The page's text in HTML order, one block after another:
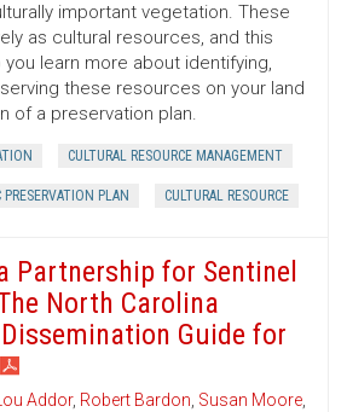
important vegetation. These
as cultural resources, and this
learn more about identifying,
these resources on your land
of a preservation plan.
CULTURAL RESOURCE MANAGEMENT
PLAN CULTURAL RESOURCE
Partnership for Sentinel
North Carolina
Guide for
Addor, Robert Bardon, Susan Moore,